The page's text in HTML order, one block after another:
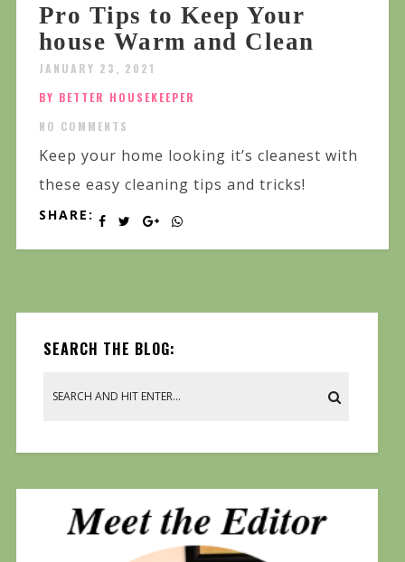
Pro Tips to Keep Your
house Warm and Clean
JANUARY 23, 2021
BY BETTER HOUSEKEEPER
NO COMMENTS
Keep your home looking it’s cleanest with
these easy cleaning tips and tricks!
SHARE:
SEARCH THE BLOG: